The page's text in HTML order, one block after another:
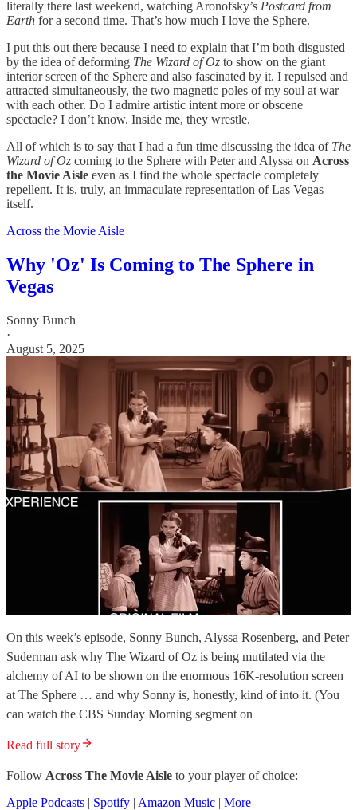
literally there last weekend, watching Aronofsky’s Postcard from
Earth for a second time. That’s how much I love the Sphere.
I put this out there because I need to explain that I’m both disgusted
by the idea of deforming The Wizard of Oz to show on the giant
interior screen of the Sphere and also fascinated by it. I repulsed and
attracted simultaneously, the two magnetic poles of my soul at war
with each other. Do I admire artistic intent more or obscene
spectacle? I don’t know. Inside me, they wrestle.
All of which is to say that I had a fun time discussing the idea of The
Wizard of Oz coming to the Sphere with Peter and Alyssa on Across
the Movie Aisle even as I find the whole spectacle completely
repellent. It is, truly, an immaculate representation of Las Vegas
itself.
Across the Movie Aisle
Why 'Oz' Is Coming to The Sphere in
Vegas
Sonny Bunch
·
August 5, 2025
On this week’s episode, Sonny Bunch, Alyssa Rosenberg, and Peter
Suderman ask why The Wizard of Oz is being mutilated via the
alchemy of AI to be shown on the enormous 16K-resolution screen
at The Sphere … and why Sonny is, honestly, kind of into it. (You
can watch the CBS Sunday Morning segment on
Read full story
Follow Across The Movie Aisle to your player of choice:
Apple Podcasts | Spotify | Amazon Music | More